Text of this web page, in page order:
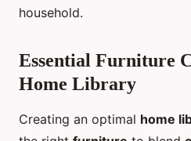
household.
Essential Furniture
Home Library
Creating an optimal home